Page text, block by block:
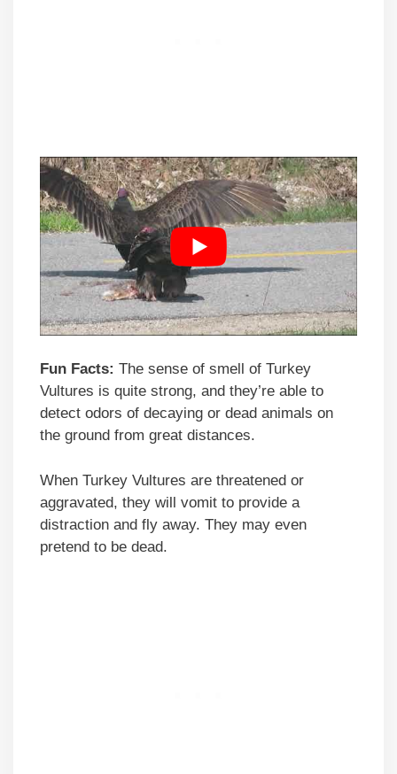
Fun Facts: The sense of smell of Turkey
Vultures is quite strong, and they’re able to
detect odors of decaying or dead animals on
the ground from great distances.
When Turkey Vultures are threatened or
aggravated, they will vomit to provide a
distraction and fly away. They may even
pretend to be dead.